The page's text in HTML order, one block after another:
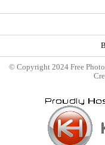
© Copyright 2024 Free